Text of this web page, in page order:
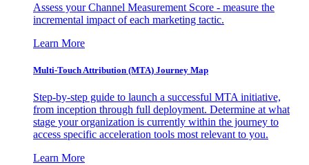
Assess your Channel Measurement Score - measure the
incremental impact of each marketing tactic.
Learn More
Multi-Touch Attribution (MTA) Journey Map
Step-by-step guide to launch a successful MTA initiative,
from inception through full deployment. Determine at what
stage your organization is currently within the journey to
access specific acceleration tools most relevant to you.
Learn More